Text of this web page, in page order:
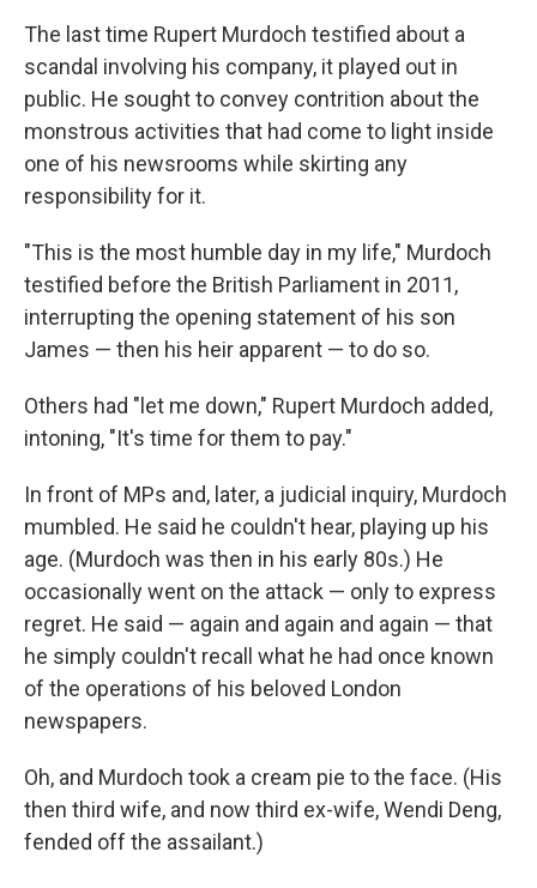
The last time Rupert Murdoch testified about a
scandal involving his company, it played out in
public. He sought to convey contrition about the
monstrous activities that had come to light inside
one of his newsrooms while skirting any
responsibility for it.
"This is the most humble day in my life," Murdoch
testified before the British Parliament in 2011,
interrupting the opening statement of his son
James — then his heir apparent — to do so.
Others had "let me down," Rupert Murdoch added,
intoning, "It's time for them to pay."
In front of MPs and, later, a judicial inquiry, Murdoch
mumbled. He said he couldn't hear, playing up his
age. (Murdoch was then in his early 80s.) He
occasionally went on the attack — only to express
regret. He said — again and again and again — that
he simply couldn't recall what he had once known
of the operations of his beloved London
newspapers.
Oh, and Murdoch took a cream pie to the face. (His
then third wife, and now third ex-wife, Wendi Deng,
fended off the assailant.)